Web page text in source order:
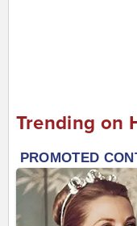
Trending on